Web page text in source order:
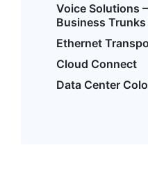
Voice Solutions
Business Trunks
Ethernet
Cloud Connect
Data Center